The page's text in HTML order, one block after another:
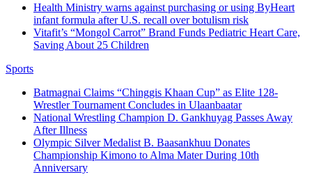
Health Ministry warns against purchasing or using ByHeart
infant formula after U.S. recall over botulism risk
Vitafit’s “Mongol Carrot” Brand Funds Pediatric Heart Care,
Saving About 25 Children
Sports
Batmagnai Claims “Chinggis Khaan Cup” as Elite 128-
Wrestler Tournament Concludes in Ulaanbaatar
National Wrestling Champion D. Gankhuyag Passes Away
After Illness
Olympic Silver Medalist B. Baasankhuu Donates
Championship Kimono to Alma Mater During 10th
Anniversary